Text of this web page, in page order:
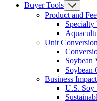
Buyer Tools
Product and
Specialty
Unit
Soybean
Soybean
Business
U.S. Soy